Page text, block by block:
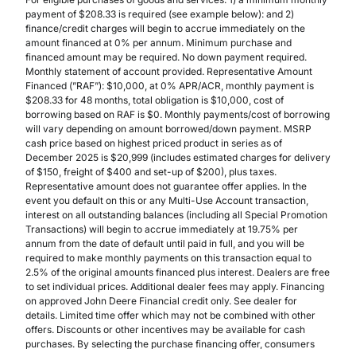
payment of $208.33 is required (see example below): and 2)
finance/credit charges will begin to accrue immediately on the
amount financed at 0% per annum. Minimum purchase and
financed amount may be required. No down payment required.
Monthly statement of account provided. Representative Amount
Financed (”RAF”): $10,000, at 0% APR/ACR, monthly payment is
$208.33 for 48 months, total obligation is $10,000, cost of
borrowing based on RAF is $0. Monthly payments/cost of borrowing
will vary depending on amount borrowed/down payment. MSRP
cash price based on highest priced product in series as of
December 2025 is $20,999 (includes estimated charges for delivery
of $150, freight of $400 and set-up of $200), plus taxes.
Representative amount does not guarantee offer applies. In the
event you default on this or any Multi-Use Account transaction,
interest on all outstanding balances (including all Special Promotion
Transactions) will begin to accrue immediately at 19.75% per
annum from the date of default until paid in full, and you will be
required to make monthly payments on this transaction equal to
2.5% of the original amounts financed plus interest. Dealers are free
to set individual prices. Additional dealer fees may apply. Financing
on approved John Deere Financial credit only. See dealer for
details. Limited time offer which may not be combined with other
offers. Discounts or other incentives may be available for cash
purchases. By selecting the purchase financing offer, consumers